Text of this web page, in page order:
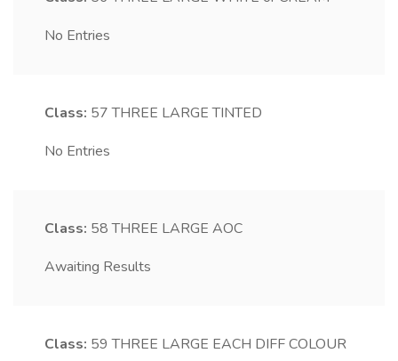
No Entries
Class: 57 THREE LARGE TINTED
No Entries
Class: 58 THREE LARGE AOC
Awaiting Results
Class: 59 THREE LARGE EACH DIFF COLOUR